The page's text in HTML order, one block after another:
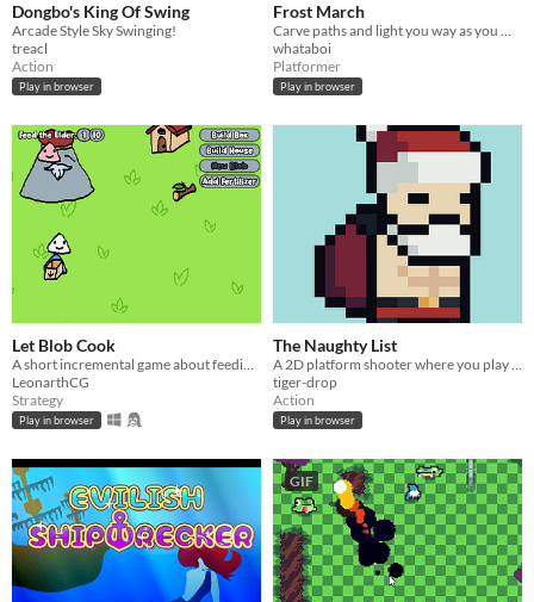
Dongbo's King Of Swing
Arcade Style Sky Swinging!
treacl
Action
Play in browser
Frost March
Carve paths and light you way as you march through the endless snow to get back home.
whataboi
Platformer
Play in browser
Let Blob Cook
A short incremental game about feeding an idea guy
LeonarthCG
Strategy
Play in browser
The Naughty List
A 2D platform shooter where you play as Santa on his quest to kill Krampus.
tiger-drop
Action
Play in browser
GIF